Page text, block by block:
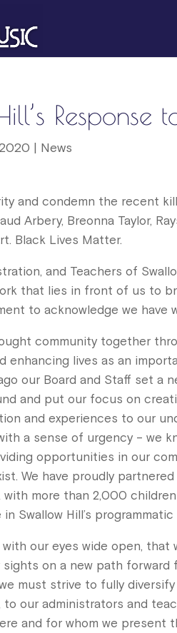
Response
| News
and condemn the recent
Arbery, Breonna Taylor,
Black Lives Matter.
and Teachers of
that lies in front of us to
to acknowledge we
community together
enhancing lives as an
our Board and Staff set a
and put our focus on
and experiences to our
a sense of urgency – we
opportunities in our
We have proudly
with more than 2,000
in Swallow Hill’s
with our eyes wide open,
on a new path forward
must strive to fully
to our administrators and
and for whom we present